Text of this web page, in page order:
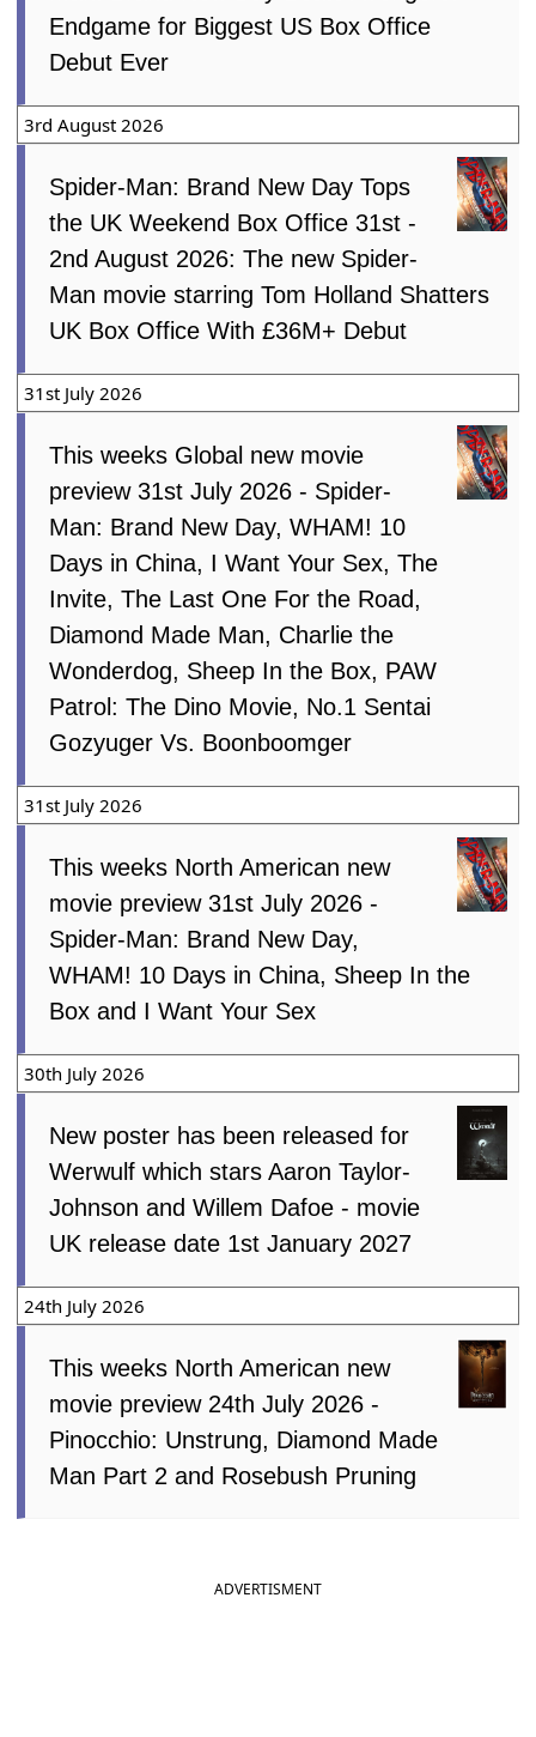
Endgame for Biggest US Box Office
Debut Ever
3rd August 2026
Spider-Man: Brand New Day Tops
the UK Weekend Box Office 31st -
2nd August 2026: The new Spider-
Man movie starring Tom Holland Shatters
UK Box Office With £36M+ Debut
31st July 2026
This weeks Global new movie
preview 31st July 2026 - Spider-
Man: Brand New Day, WHAM! 10
Days in China, I Want Your Sex, The
Invite, The Last One For the Road,
Diamond Made Man, Charlie the
Wonderdog, Sheep In the Box, PAW
Patrol: The Dino Movie, No.1 Sentai
Gozyuger Vs. Boonboomger
31st July 2026
This weeks North American new
movie preview 31st July 2026 -
Spider-Man: Brand New Day,
WHAM! 10 Days in China, Sheep In the
Box and I Want Your Sex
30th July 2026
New poster has been released for
Werwulf which stars Aaron Taylor-
Johnson and Willem Dafoe - movie
UK release date 1st January 2027
24th July 2026
This weeks North American new
movie preview 24th July 2026 -
Pinocchio: Unstrung, Diamond Made
Man Part 2 and Rosebush Pruning
ADVERTISMENT